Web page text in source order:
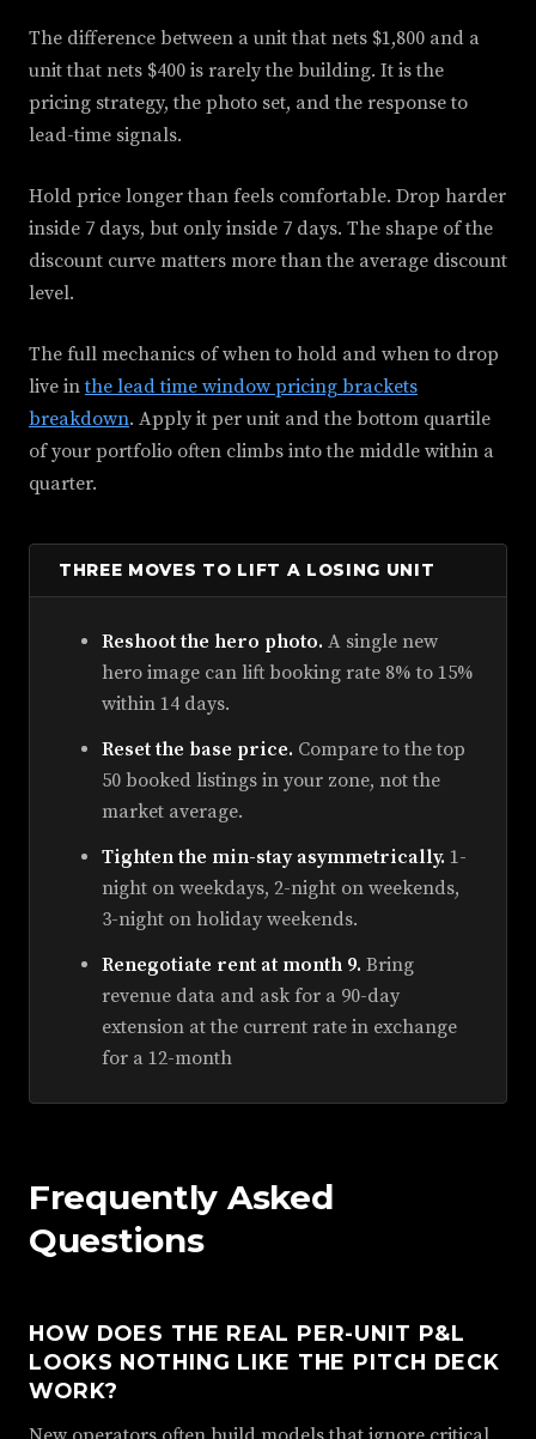
The difference between a unit that nets $1,800 and a
unit that nets $400 is rarely the building. It is the
pricing strategy, the photo set, and the response to
lead-time signals.
Hold price longer than feels comfortable. Drop harder
inside 7 days, but only inside 7 days. The shape of the
discount curve matters more than the average discount
level.
The full mechanics of when to hold and when to drop
live inthe lead time window pricing brackets
breakdown. Apply it per unit and the bottom quartile
of your portfolio often climbs into the middle within a
quarter.
THREE MOVES TO LIFT A LOSING UNIT
Reshoot the hero photo. A single new
hero image can lift booking rate 8% to 15%
within 14 days.
Reset the base price. Compare to the top
50 booked listings in your zone, not the
market average.
Tighten the min-stay asymmetrically. 1-
night on weekdays, 2-night on weekends,
3-night on holiday weekends.
Renegotiate rent at month 9. Bring
revenue data and ask for a 90-day
extension at the current rate in exchange
for a 12-month
Frequently Asked
Questions
HOW DOES THE REAL PER-UNIT P&L
LOOKS NOTHING LIKE THE PITCH DECK
WORK?